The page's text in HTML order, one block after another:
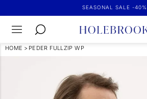
SEASONAL SALE -40%
HOME > PEDER FULLZIP WP